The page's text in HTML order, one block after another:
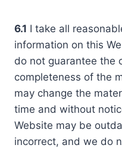
6.1 I take all
information on this
do not guarantee the
completeness of the
may change the
time and without
Website may be
incorrect, and we do